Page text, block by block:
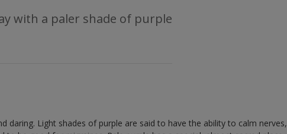
with a paler shade of purple
daring. Light shades of purple are said to have the ability to calm nerves,